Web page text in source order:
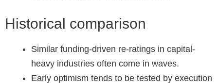
Historical comparison
Similar funding-driven re-ratings in capital-
heavy industries often come in waves.
Early optimism tends to be tested by execution